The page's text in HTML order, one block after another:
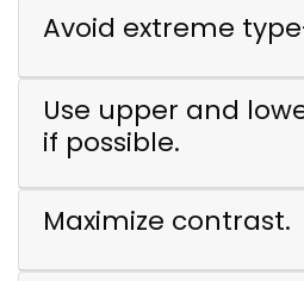
Avoid extreme
Use upper and
if possible.
Maximize contrast.